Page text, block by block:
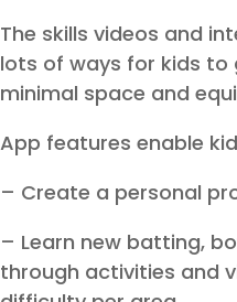
The skills videos and
lots of ways for kids
minimal space and
App features enable
– Create a personal
– Learn new batting,
through activities and